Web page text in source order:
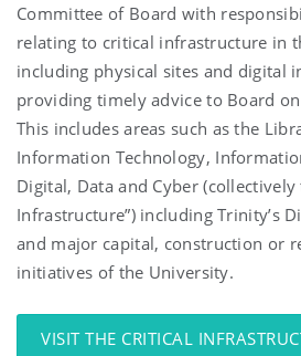
Committee of Board with
relating to critical infrastructure in
including physical sites and digital
providing timely advice to Board
This includes areas such as the
Information Technology,
Digital, Data and Cyber (collectively
Infrastructure”) including Trinity’s
and major capital, construction or
initiatives of the University.
VISIT THE CRITICAL